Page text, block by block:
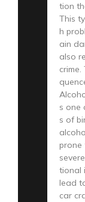
tion
This
h
ain
also
s one
s of
prone
tional
lead
car